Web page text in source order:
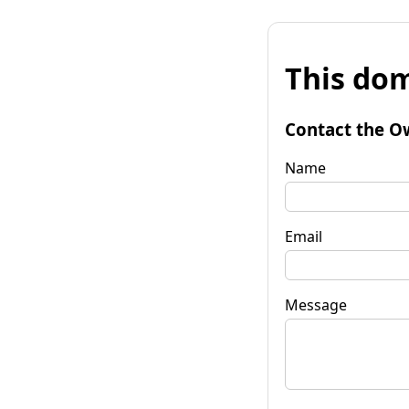
This
Contact the
Name
Email
Message